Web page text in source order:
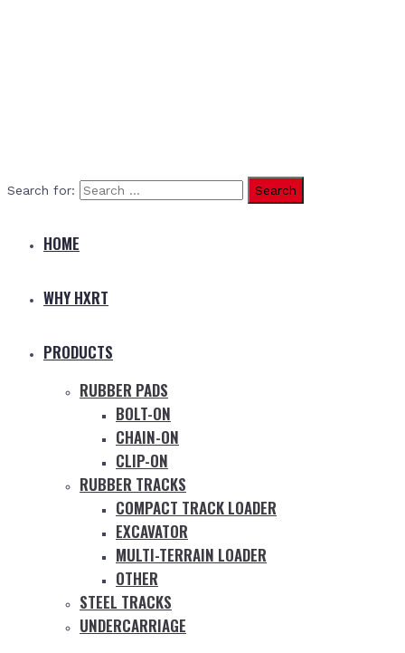
Search for:
HOME
WHY HXRT
PRODUCTS
RUBBER PADS
BOLT-ON
CHAIN-ON
CLIP-ON
RUBBER TRACKS
COMPACT TRACK LOADER
EXCAVATOR
MULTI-TERRAIN LOADER
OTHER
STEEL TRACKS
UNDERCARRIAGE